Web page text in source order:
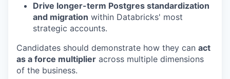
Drive longer-term Postgres standardization
and migration within Databricks' most
strategic accounts.
Candidates should demonstrate how they can act
as a force multiplier across multiple dimensions
of the business.